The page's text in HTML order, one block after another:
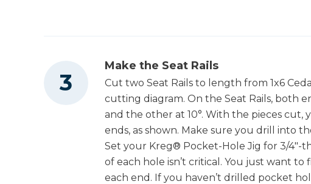
Make the Seat Rails
Cut two Seat Rails to length from 1x6
cutting diagram. On the Seat Rails, both
and the other at 10°. With the pieces cut,
ends, as shown. Make sure you drill into
Set your Kreg® Pocket-Hole Jig for 3/4"-
of each hole isn’t critical. You just want
each end. If you haven’t drilled pocket